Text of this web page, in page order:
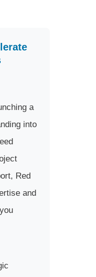
a
into
Red
and